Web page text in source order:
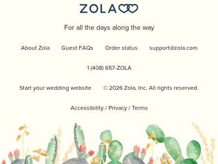
For all the days along the way
About Zola Guest FAQs Order status support@zola.com
1 (408) 657-ZOLA
Start your wedding website © 2026 Zola, Inc. All rights reserved.
Accessibility/ Privacy/ Terms